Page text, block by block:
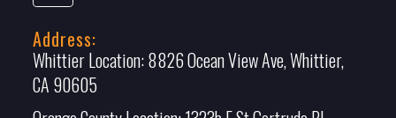
Address:
Whittier Location:8826 Ocean View Ave, Whittier,
CA 90605